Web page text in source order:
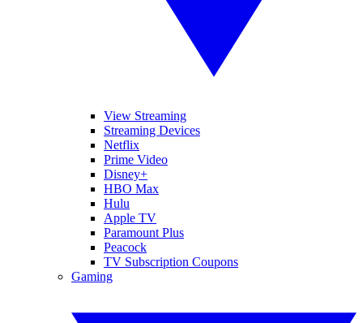
View Streaming
Streaming Devices
Netflix
Prime Video
Disney+
HBO Max
Hulu
Apple TV
Paramount Plus
Peacock
TV Subscription Coupons
Gaming